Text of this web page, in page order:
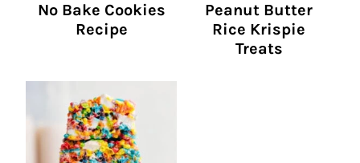
No Bake Cookies
Recipe
Peanut Butter
Rice Krispie
Treats